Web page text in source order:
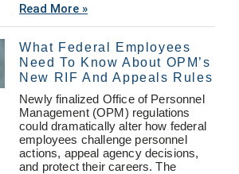
Read More »
What Federal Employees
Need To Know About OPM’s
New RIF And Appeals Rules
Newly finalized Office of Personnel
Management (OPM) regulations
could dramatically alter how federal
employees challenge personnel
actions, appeal agency decisions,
and protect their careers. The